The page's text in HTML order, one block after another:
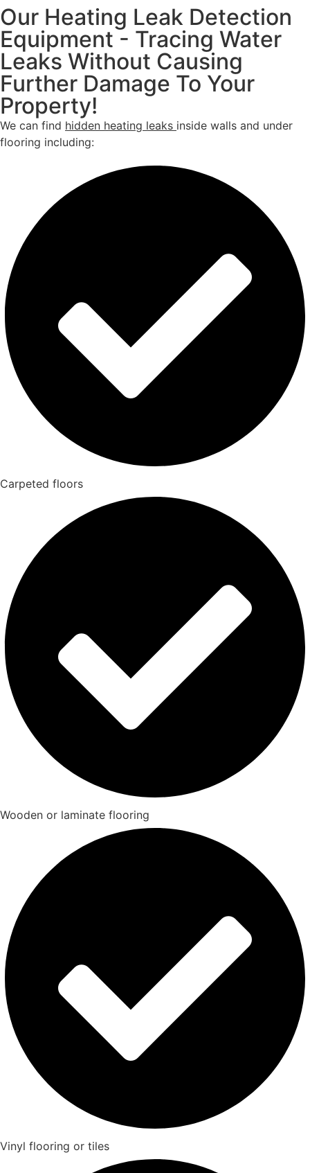
Our Heating Leak Detection
Equipment - Tracing Water
Leaks Without Causing
Further Damage To Your
Property!
We can find hidden heating leaks inside walls and under
flooring including:
Carpeted floors
Wooden or laminate flooring
Vinyl flooring or tiles